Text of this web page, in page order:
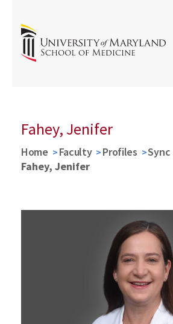
Fahey, Jenifer
Home Faculty Profiles
Sync
Fahey, Jenifer